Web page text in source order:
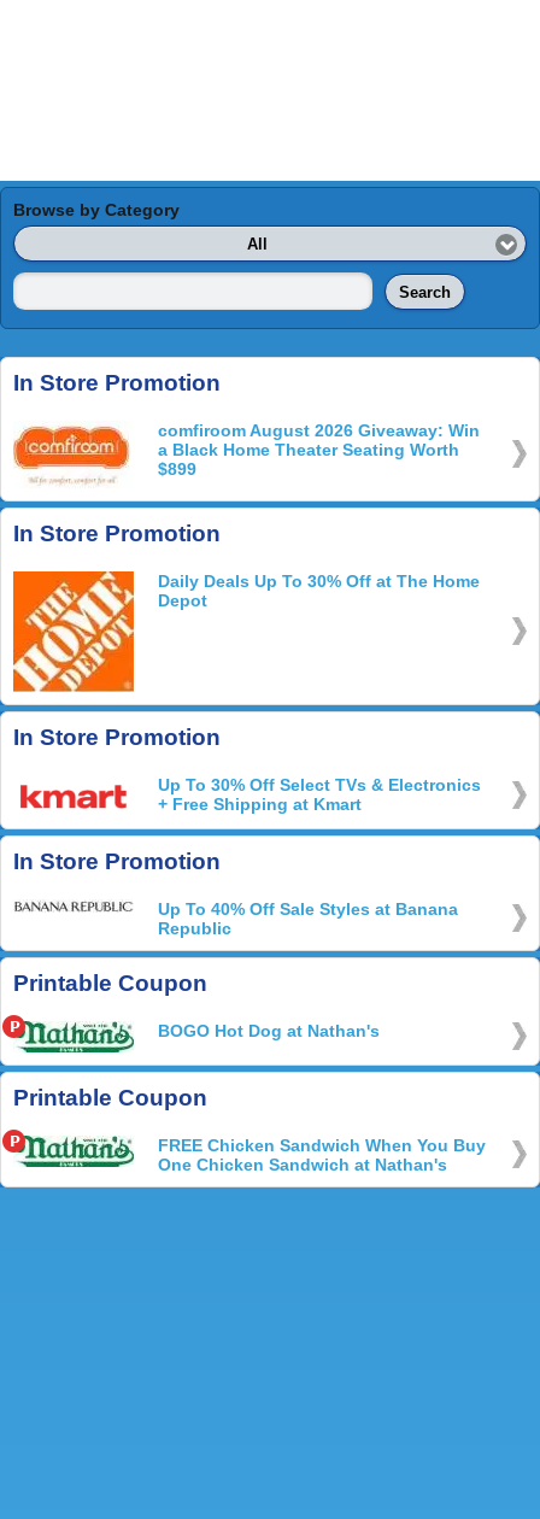
Browse by Category
All
Search
In Store Promotion
comfiroom August 2026 Giveaway: Win
a Black Home Theater Seating Worth
$899
In Store Promotion
Daily Deals Up To 30% Off at The Home
Depot
In Store Promotion
Up To 30% Off Select TVs & Electronics
+ Free Shipping at Kmart
In Store Promotion
Up To 40% Off Sale Styles at Banana
Republic
Printable Coupon
BOGO Hot Dog at Nathan's
Printable Coupon
FREE Chicken Sandwich When You Buy
One Chicken Sandwich at Nathan's